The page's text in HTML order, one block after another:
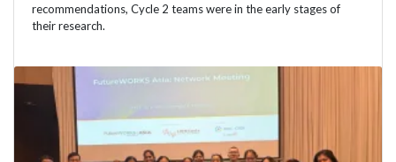
recommendations, Cycle 2 teams were in the early stages of
their research.